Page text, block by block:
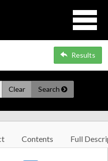
Results
Clear Search
Contents Full